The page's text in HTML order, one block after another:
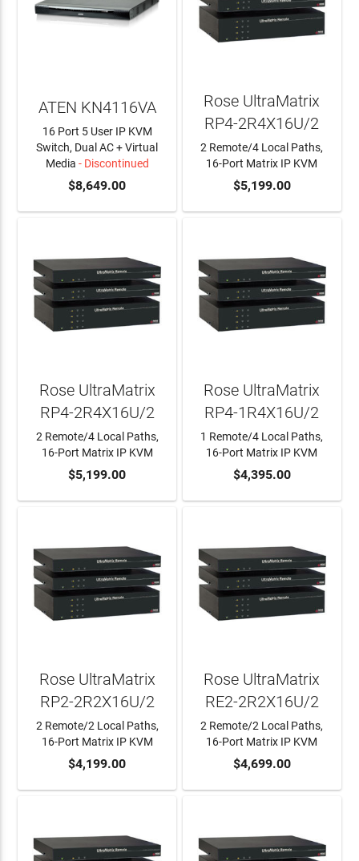
ATEN KN4116VA
16 Port 5 User IP KVM
Switch, Dual AC + Virtual
Media - Discontinued
$8,649.00 ADD TO CART
Rose UltraMatrix
RP4-2R4X16U/2
2 Remote/4 Local Paths,
16-Port Matrix IP KVM
$5,199.00
ADD TO CART
Rose UltraMatrix
RP4-2R4X16U/2
2 Remote/4 Local Paths,
16-Port Matrix IP KVM
$5,199.00 ADD TO CART
Rose UltraMatrix
RP4-1R4X16U/2
1 Remote/4 Local Paths,
16-Port Matrix IP KVM
$4,395.00
ADD TO CART
Rose UltraMatrix
RP2-2R2X16U/2
2 Remote/2 Local Paths,
16-Port Matrix IP KVM
$4,199.00 ADD TO CART
Rose UltraMatrix
RE2-2R2X16U/2
2 Remote/2 Local Paths,
16-Port Matrix IP KVM
$4,699.00